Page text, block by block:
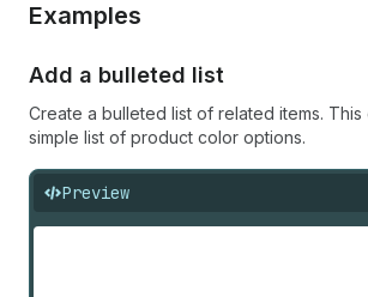
Examples
Add a bulleted list
Create a bulleted list of related items. This
simple list of product color options.
Preview